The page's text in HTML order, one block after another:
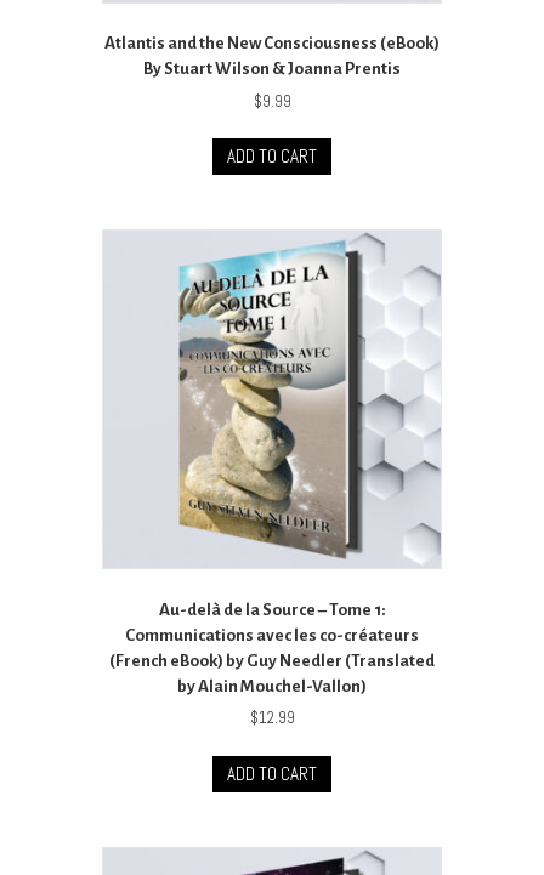
Atlantis and the New Consciousness (eBook)
By Stuart Wilson & Joanna Prentis
$9.99
ADD TO CART
Au-delà de la Source – Tome 1:
Communications avec les co-créateurs
(French eBook) by Guy Needler (Translated
by Alain Mouchel-Vallon)
$12.99
ADD TO CART